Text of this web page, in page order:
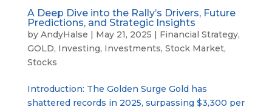
A Deep Dive into the Rally’s Drivers, Future
Predictions, and Strategic Insights
by AndyHalse | May 21, 2025 | Financial Strategy,
GOLD, Investing, Investments, Stock Market,
Stocks
Introduction: The Golden Surge Gold has
shattered records in 2025, surpassing $3,300 per